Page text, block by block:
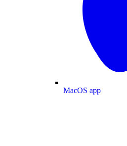
MacOS app